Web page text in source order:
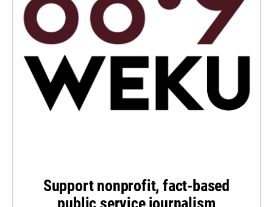
Support nonprofit, fact-based
public service journalism